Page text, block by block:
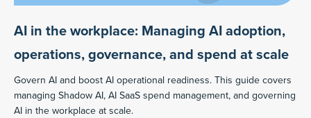
AI in the workplace: Managing AI adoption,
operations, governance, and spend at scale
Govern AI and boost AI operational readiness. This guide covers
managing Shadow AI, AI SaaS spend management, and governing
AI in the workplace at scale.